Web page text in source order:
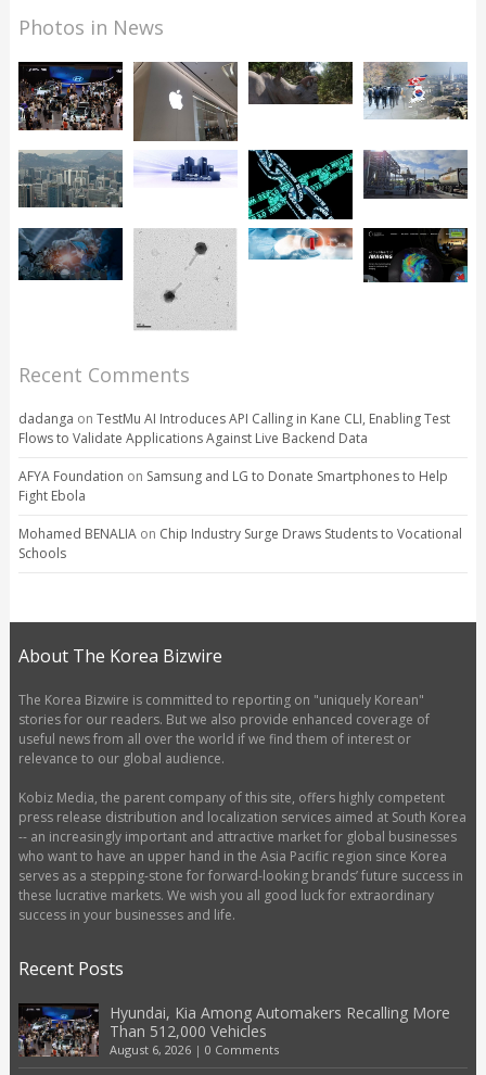
Photos in News
Recent Comments
dadanga on TestMu AI Introduces API Calling in Kane CLI, Enabling Test
Flows to Validate Applications Against Live Backend Data
AFYA Foundation on Samsung and LG to Donate Smartphones to Help
Fight Ebola
Mohamed BENALIAon Chip Industry Surge Draws Students to Vocational
Schools
About The Korea Bizwire
The Korea Bizwire is committed to reporting on "uniquely Korean"
stories for our readers. But we also provide enhanced coverage of
useful news from all over the world if we find them of interest or
relevance to our global audience.
Kobiz Media, the parent company of this site, offers highly competent
press release distribution and localization services aimed at South Korea
-- an increasingly important and attractive market for global businesses
who want to have an upper hand in the Asia Pacific region since Korea
serves as a stepping-stone for forward-looking brands’ future success in
these lucrative markets. We wish you all good luck for extraordinary
success in your businesses and life.
Recent Posts
Hyundai, Kia Among Automakers Recalling More
Than 512,000 Vehicles
August 6, 2026| 0 Comments